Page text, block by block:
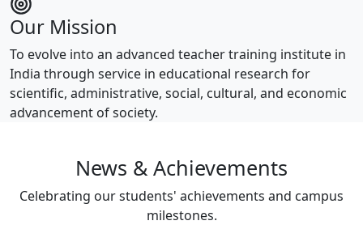
Our Mission
To evolve into an advanced teacher training institute in
India through service in educational research for
scientific, administrative, social, cultural, and economic
advancement of society.
News & Achievements
Celebrating our students' achievements and campus
milestones.